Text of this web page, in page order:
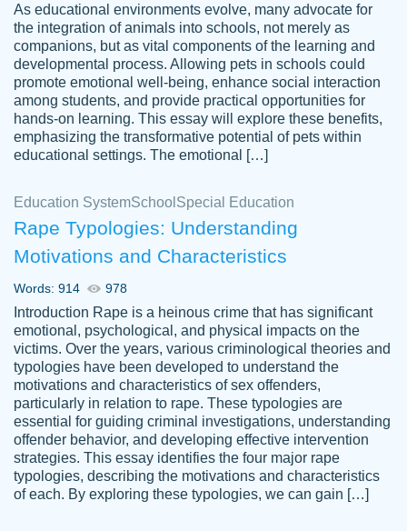
am very satisfied.
Jan 29, 2022
Daniel B.
Great on time papers! Excellent writing
ability. Good price and easy software to
use.
Jan 14th, 2022
As educational environments evolve, many advocate for
the integration of animals into schools, not merely as
companions, but as vital components of the learning and
developmental process. Allowing pets in schools could
promote emotional well-being, enhance social interaction
among students, and provide practical opportunities for
hands-on learning. This essay will explore these benefits,
emphasizing the transformative potential of pets within
educational settings. The emotional […]
Education SystemSchool Special Education
Rape Typologies: Understanding
Motivations and Characteristics
Words: 914 978
Introduction Rape is a heinous crime that has significant
emotional, psychological, and physical impacts on the
victims. Over the years, various criminological theories and
typologies have been developed to understand the
motivations and characteristics of sex offenders,
particularly in relation to rape. These typologies are
essential for guiding criminal investigations, understanding
offender behavior, and developing effective intervention
strategies. This essay identifies the four major rape
typologies, describing the motivations and characteristics
of each. By exploring these typologies, we can gain […]